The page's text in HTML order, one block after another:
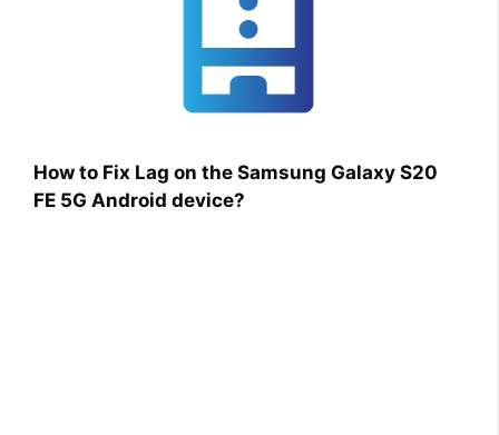
How to Fix Lag on the Samsung Galaxy S20
FE 5G Android device?